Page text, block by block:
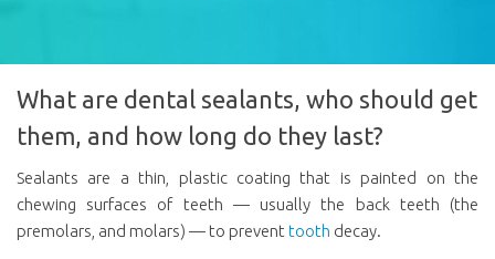
What are dental sealants, who should get
them, and how long do they last?
Sealants are a thin, plastic coating that is painted on the
chewing surfaces of teeth — usually the back teeth (the
premolars, and molars) — to preventtooth decay.